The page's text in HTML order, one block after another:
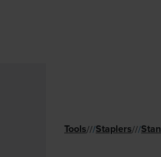
Tools///Staplers///